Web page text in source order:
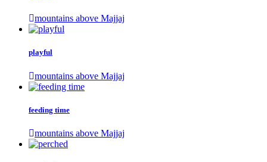
mountains above Majjaj
playful
mountains above Majjaj
feeding time
mountains above Majjaj